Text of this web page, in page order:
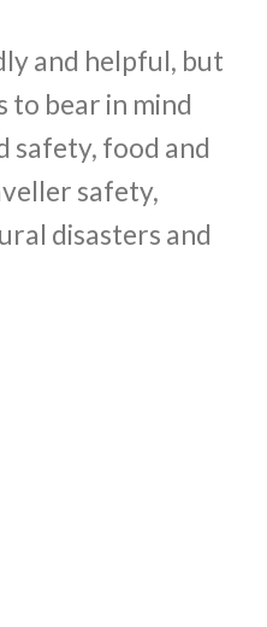
and helpful, but
to bear in mind
safety, food and
safety,
disasters and